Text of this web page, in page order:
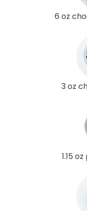
6 oz
3 oz
1.15